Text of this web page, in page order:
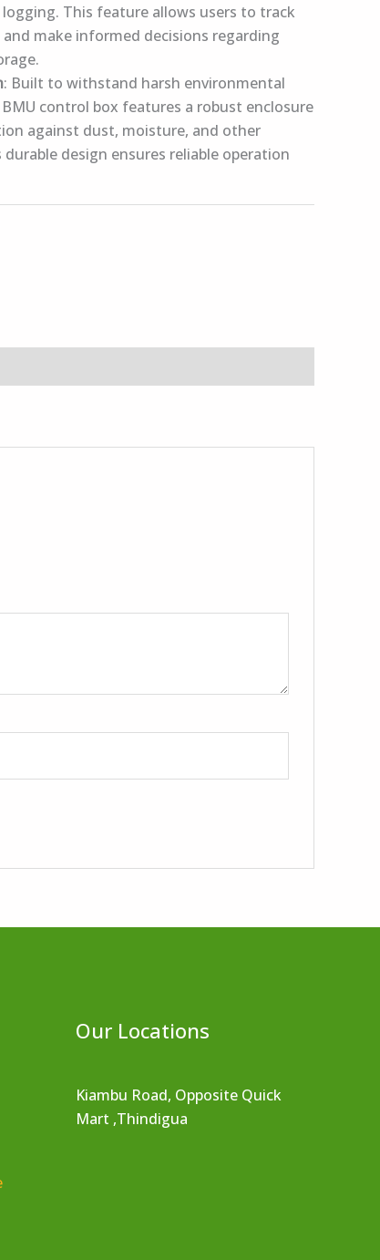
This feature allows users to track
make informed decisions regarding
: Built to withstand harsh environmental
control box features a robust enclosure
against dust, moisture, and other
design ensures reliable operation
Our Locations
Kiambu Road, Opposite Quick
Mart ,Thindigua